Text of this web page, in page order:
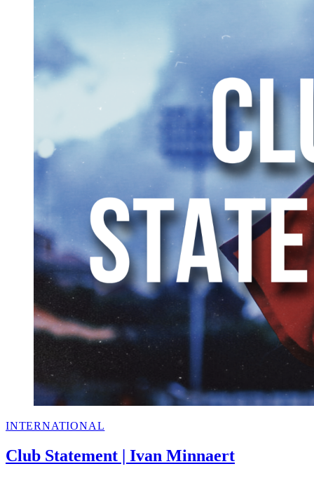
POSTED
INTERNATIONAL
Club Statement | Ivan Minnaert